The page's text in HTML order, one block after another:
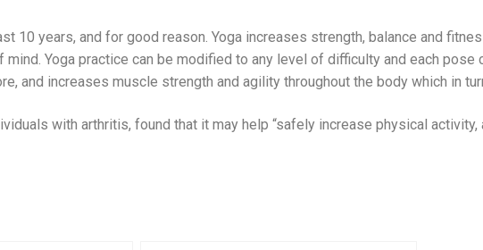
10 years, and for good reason. Yoga increases strength, balance and
mind. Yoga practice can be modified to any level of difficulty and each
and increases muscle strength and agility throughout the body which in
with arthritis, found that it may help “safely increase physical activity,